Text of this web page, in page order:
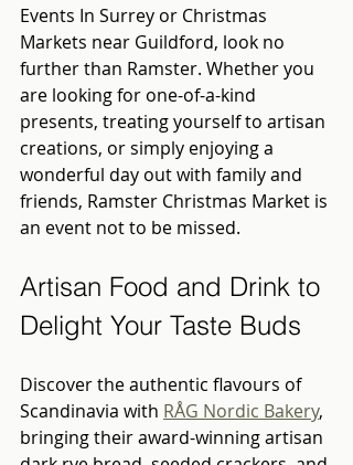
Events In Surrey or Christmas
Markets near Guildford, look no
further than Ramster. Whether you
are looking for one-of-a-kind
presents, treating yourself to artisan
creations, or simply enjoying a
wonderful day out with family and
friends, Ramster Christmas Market is
an event not to be missed.
Artisan Food and Drink to
Delight Your Taste Buds
Discover the authentic flavours of
Scandinavia with RÅG Nordic Bakery,
bringing their award-winning artisan